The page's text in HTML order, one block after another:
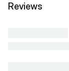
Reviews